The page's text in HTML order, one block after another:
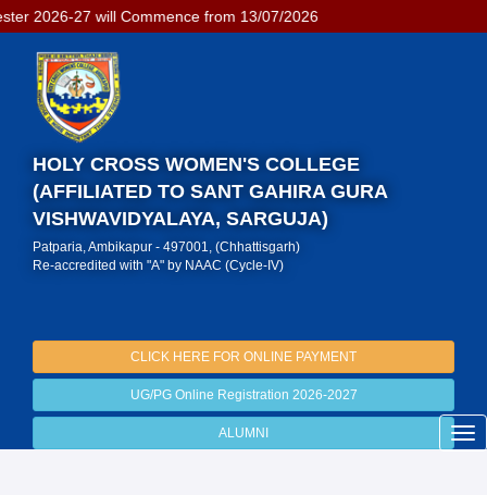
from 13/07/2026
HOLY CROSS WOMEN'S COLLEGE
(AFFILIATED TO SANT GAHIRA GURA
VISHWAVIDYALAYA, SARGUJA)
Patparia, Ambikapur - 497001, (Chhattisgarh)
Re-accredited with "A" by NAAC (Cycle-IV)
CLICK HERE FOR ONLINE PAYMENT
UG/PG Online Registration 2026-2027
ALUMNI